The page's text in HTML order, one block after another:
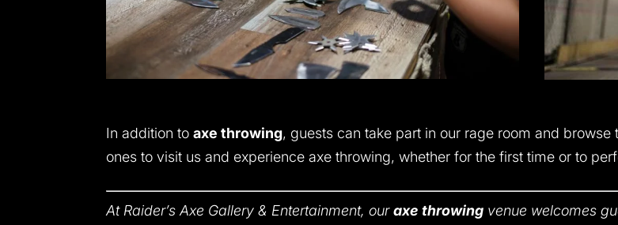
In addition toaxe throwing, guests can take part in our rage room and
ones to visit us and experience axe throwing, whether for the first time or to
At Raider’s Axe Gallery & Entertainment, ouraxe throwing venue welcomes